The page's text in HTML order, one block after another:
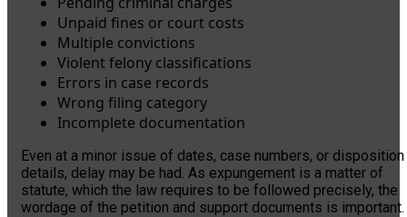
Unpaid fines or court costs
Multiple convictions
Violent felony classifications
Errors in case records
Wrong filing category
Incomplete documentation
Even at a minor issue of dates, case numbers, or disposition
details, delay may be had. As expungement is a matter of
statute, which the law requires to be followed precisely, the
wordage of the petition and support documents is important.